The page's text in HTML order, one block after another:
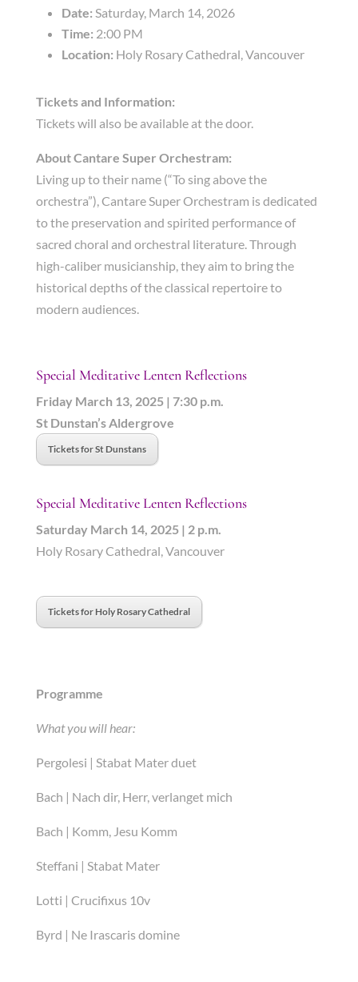
Date: Saturday, March 14, 2026
Time: 2:00 PM
Location: Holy Rosary Cathedral, Vancouver
Tickets and Information:
Tickets will also be available at the door.
About Cantare Super Orchestram:
Living up to their name (“To sing above the
orchestra”), Cantare Super Orchestram is dedicated
to the preservation and spirited performance of
sacred choral and orchestral literature. Through
high-caliber musicianship, they aim to bring the
historical depths of the classical repertoire to
modern audiences.
Special Meditative Lenten Reflections
Friday March 13, 2025 | 7:30 p.m.
St Dunstan’s Aldergrove
Tickets for St Dunstans
Special Meditative Lenten Reflections
Saturday March 14, 2025 | 2 p.m.
Holy Rosary Cathedral, Vancouver
Tickets for Holy Rosary Cathedral
Programme
What you will hear:
Pergolesi | Stabat Mater duet
Bach | Nach dir, Herr, verlanget mich
Bach | Komm, Jesu Komm
Steffani | Stabat Mater
Lotti | Crucifixus 10v
Byrd | Ne Irascaris domine